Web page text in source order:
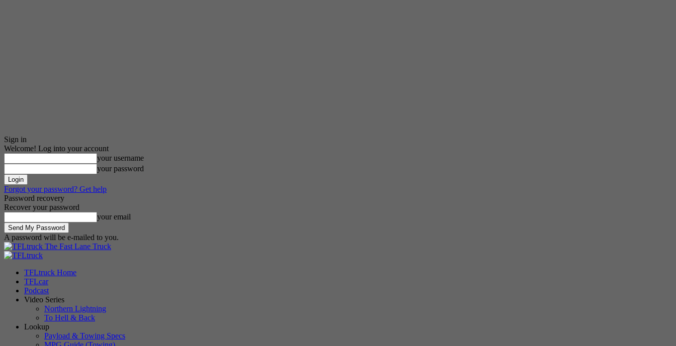
Sign in
Welcome! Log into your account
your username
your password
Forgot your password? Get help
Password recovery
Recover your password
your email
A password will be e-mailed to you.
The Fast Lane Truck
TFLtruck Home
TFLcar
Podcast
Video Series
Northern Lightning
To Hell & Back
Lookup
Payload & Towing Specs